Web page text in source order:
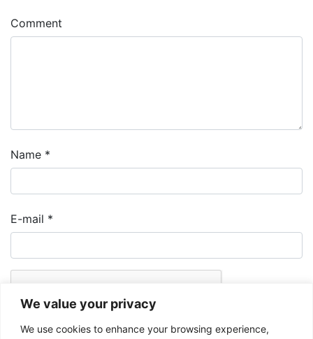
We value your privacy
We use cookies to enhance your browsing experience,
Comment
Name *
E-mail *